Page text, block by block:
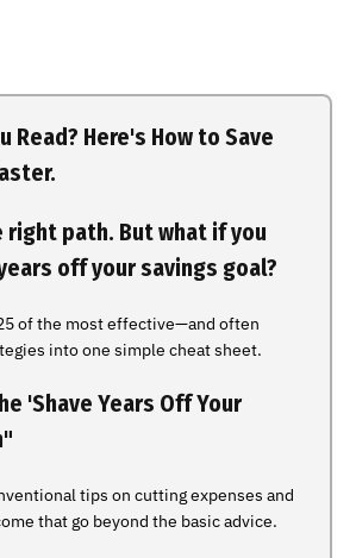
Read? Here's How to Save
right path. But what if you
off your savings goal?
of the most effective—and often
into one simple cheat sheet.
'Shave Years Off Your
tips on cutting expenses and
that go beyond the basic advice.